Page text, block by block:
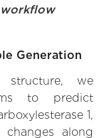
workflow
Generation
we
to predict
1,
changes along